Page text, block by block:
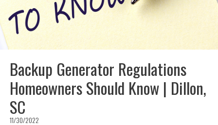
Backup Generator Regulations
Homeowners Should Know | Dillon,
SC
11/30/2022